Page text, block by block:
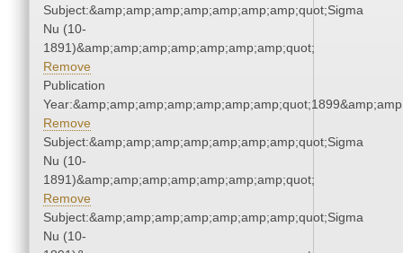
Subject:&amp;amp;amp;amp;amp;amp;amp;quot;Sigma
Nu (10-
1891)&amp;amp;amp;amp;amp;amp;amp;quot;
Remove
Publication
Remove
Subject:&amp;amp;amp;amp;amp;amp;amp;quot;Sigma
Nu (10-
1891)&amp;amp;amp;amp;amp;amp;amp;quot;
Remove
Subject:&amp;amp;amp;amp;amp;amp;amp;quot;Sigma
Nu (10-